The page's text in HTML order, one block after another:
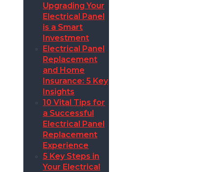
Upgrading Your
Electrical Panel
is a Smart
Investment
Electrical Panel
Replacement
and Home
Insurance: 5 Key
Insights
10 Vital Tips for
a Successful
Electrical Panel
Replacement
Experience
5 Key Steps in
Your Electrical